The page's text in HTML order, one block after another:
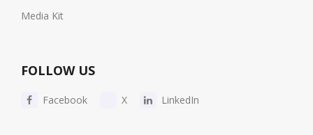
Media Kit
FOLLOW US
Facebook X LinkedIn